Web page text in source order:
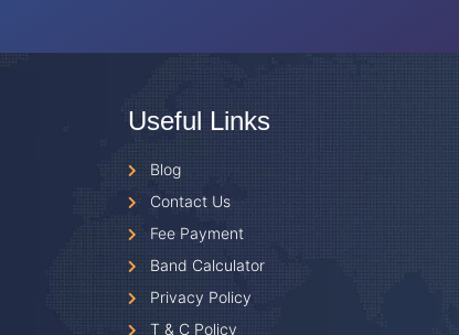
Useful Links
Blog
Contact Us
Fee Payment
Band Calculator
Privacy Policy
T & C Policy